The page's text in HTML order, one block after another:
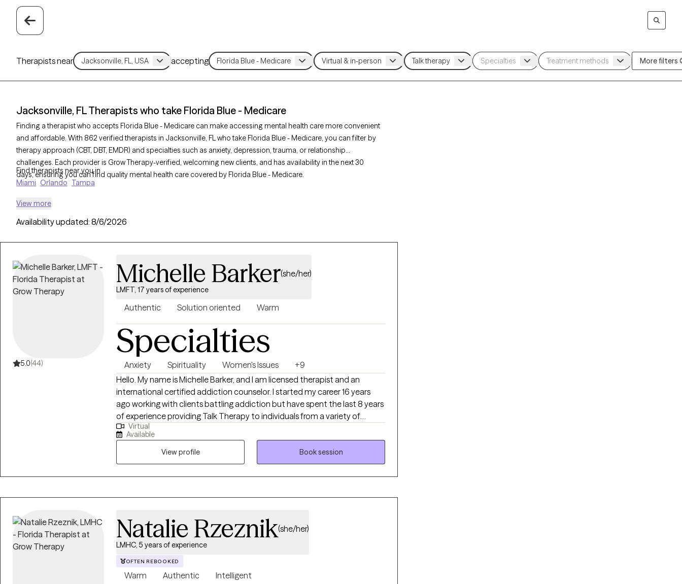
Therapists near accepting More filters
Jacksonville, FL Therapists who take Florida Blue - Medicare
Finding a therapist who accepts Florida Blue - Medicare can make accessing mental health care more convenient
and affordable. With 862 verified therapists in Jacksonville, FL who take Florida Blue - Medicare, you can filter by
therapy approach (CBT, DBT, EMDR) and specialties such as anxiety, depression, trauma, or relationship
challenges. Each provider is Grow Therapy-verified, welcoming new clients, and has availability in the next 30
days, ensuring you can find quality mental health care covered by Florida Blue - Medicare.
Find therapists near you in
Miami Orlando Tampa
View more
Availability updated: 8/6/2026
5.0(44)
Michelle Barker(she/her)
LMFT, 17 years of experience
Authentic Solution oriented Warm
Specialties
Anxiety Spirituality Women's Issues
+9
Hello. My name is Michelle Barker, and I am licensed therapist and an
international certified addiction counselor. I started my career 16 years
ago working with clients battling addiction but have spent the last 8 years
of experience providing Talk Therapy to individuals from a variety of
different backgrounds. In my practice I use different therapeutic
approaches to assist clients meet their goal but primarily I use CBT and
SFT to assist my clients identify and resolve their concerns, allowing them
to move on from experiences that have plagued them for years. My
preferred approach has allowed me to assist clients who suffer from
Virtual
Available
View profile
Book session
Natalie Rzeznik(she/her)
LMHC, 5 years of experience
OFTEN REBOOKED
Warm Authentic Intelligent